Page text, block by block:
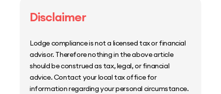
Disclaimer
Lodge compliance is not a licensed tax or financial
advisor. Therefore nothing in the above article
should be construed as tax, legal, or financial
advice. Contact your local tax office for
information regarding your personal circumstance.